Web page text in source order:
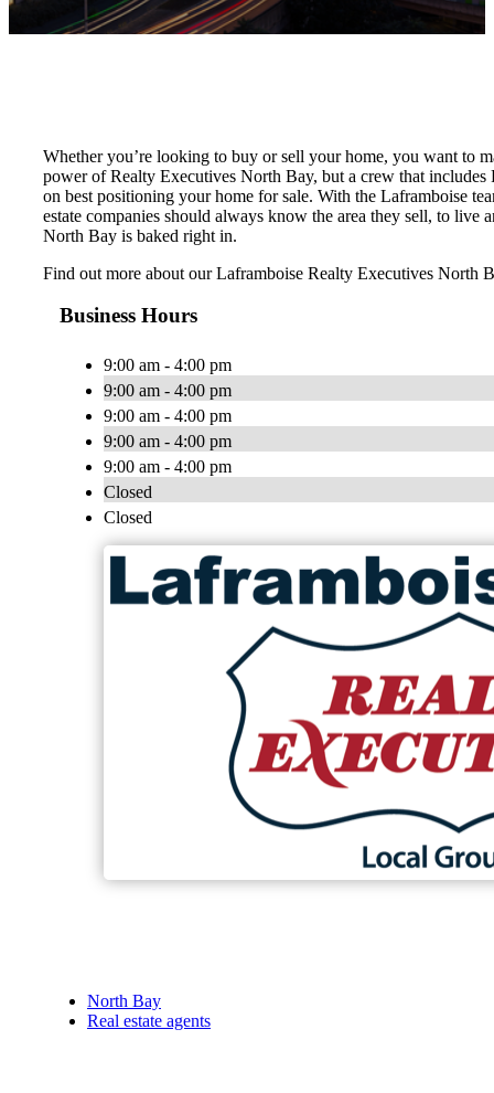
Whether you’re looking to buy or sell your home, you want to
power of Realty Executives North Bay, but a crew that includes
on best positioning your home for sale. With the Laframboise
estate companies should always know the area they sell, to
North Bay is baked right in.
Find out more about our Laframboise Realty Executives North
Business Hours
9:00 am - 4:00 pm
9:00 am - 4:00 pm
9:00 am - 4:00 pm
9:00 am - 4:00 pm
9:00 am - 4:00 pm
Closed
Closed
North Bay
Real estate agents